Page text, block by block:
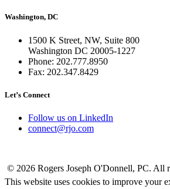
Washington, DC
1500 K Street, NW, Suite 800
Washington DC 20005-1227
Phone: 202.777.8950
Fax: 202.347.8429
Let’s Connect
Follow us on LinkedIn
connect@rjo.com
© 2026 Rogers Joseph O'Donnell, PC. All
This website uses cookies to improve your